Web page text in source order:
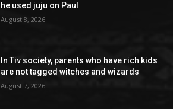
he used juju on Paul
August 8, 2026
In Tiv society, parents who have rich kids
are not tagged witches and wizards
August 7, 2026